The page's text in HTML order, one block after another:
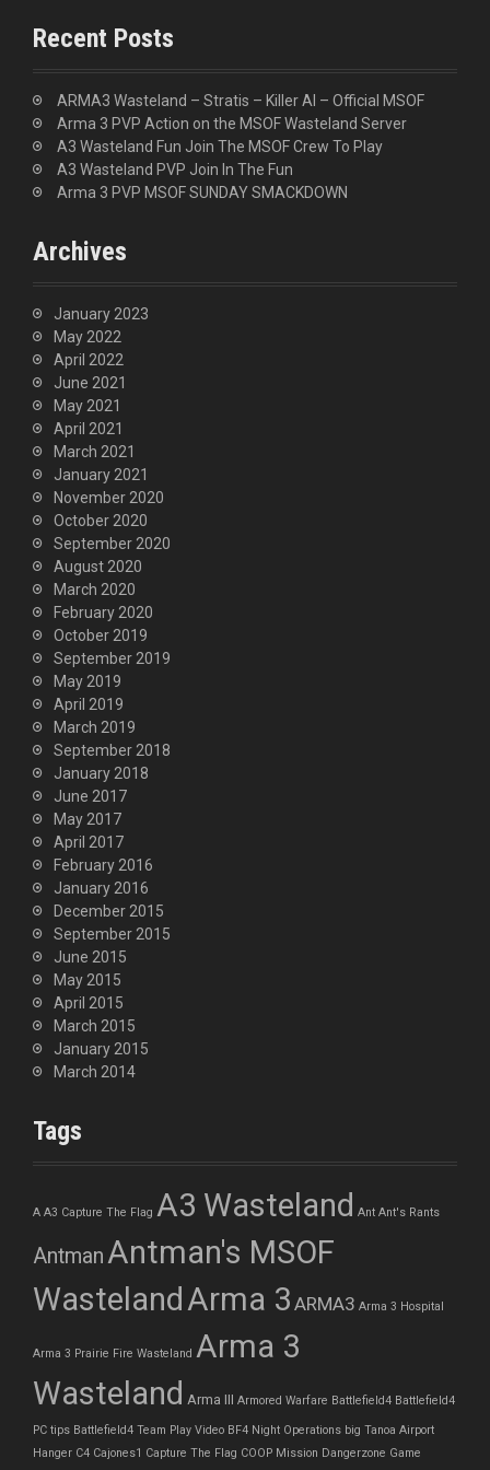
c
h
f
o
r
:
Recent Posts
ARMA3 Wasteland – Stratis – Killer AI – Official MSOF
Arma 3 PVP Action on the MSOF Wasteland Server
A3 Wasteland Fun Join The MSOF Crew To Play
A3 Wasteland PVP Join In The Fun
Arma 3 PVP MSOF SUNDAY SMACKDOWN
Archives
January 2023
May 2022
April 2022
June 2021
May 2021
April 2021
March 2021
January 2021
November 2020
October 2020
September 2020
August 2020
March 2020
February 2020
October 2019
September 2019
May 2019
April 2019
March 2019
September 2018
January 2018
June 2017
May 2017
April 2017
February 2016
January 2016
December 2015
September 2015
June 2015
May 2015
April 2015
March 2015
January 2015
March 2014
Tags
A A3 Capture The Flag A3 Wasteland Ant Ant's Rants
AntmanAntman's MSOF
Wasteland Arma 3 ARMA3 Arma 3 Hospital
Arma 3 Prairie Fire Wasteland Arma 3
Wasteland Arma III Armored Warfare Battlefield4 Battlefield4
PC tips Battlefield4 Team Play Video BF4 Night Operations big Tanoa Airport
Hanger C4 Cajones1 Capture The Flag COOP Mission Dangerzone Game